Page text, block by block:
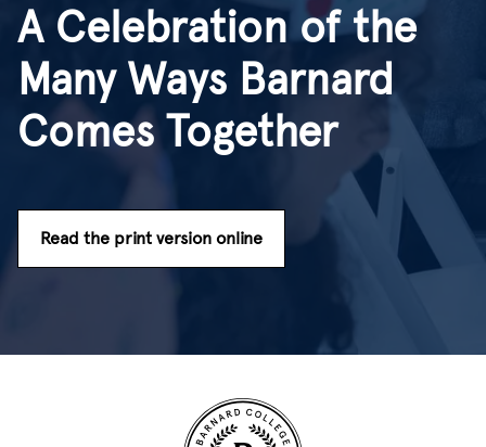
A Celebration of the
Many Ways Barnard
Comes Together
Read the print version online
Site Footer